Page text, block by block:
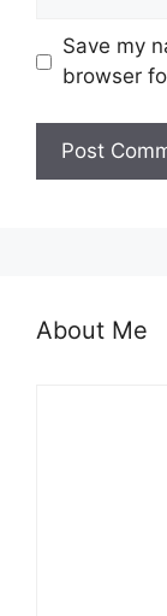
Save my
browser
About Me